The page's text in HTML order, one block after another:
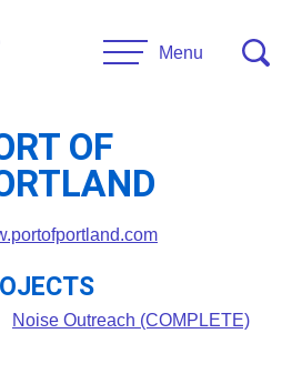
Menu
OF
Noise Outreach (COMPLETE)